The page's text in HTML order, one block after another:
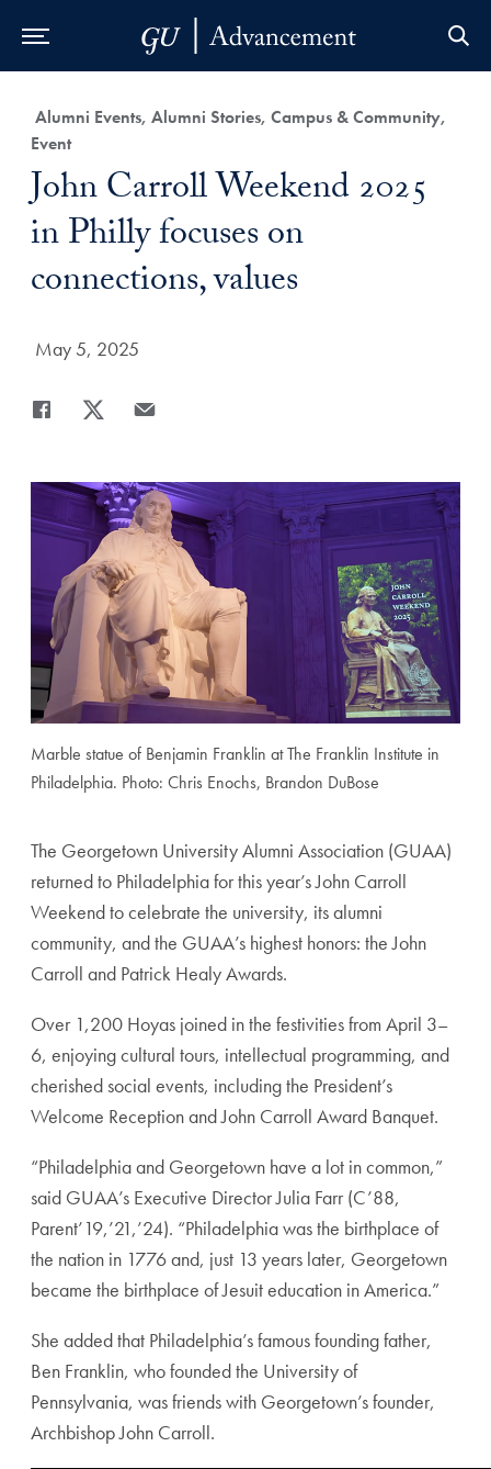
Category:
Alumni Events, Alumni Stories, Campus & Community,
Event
Title:
John Carroll Weekend 2025
in Philly focuses on
connections, values
Date Published:
May 5, 2025
Share
Marble statue of Benjamin Franklin at The Franklin Institute in
Philadelphia. Photo: Chris Enochs, Brandon DuBose
The Georgetown University Alumni Association (GUAA)
returned to Philadelphia for this year’s John Carroll
Weekend to celebrate the university, its alumni
community, and the GUAA’s highest honors: the John
Carroll and Patrick Healy Awards.
Over 1,200 Hoyas joined in the festivities from April 3–
6, enjoying cultural tours, intellectual programming, and
cherished social events, including the President’s
Welcome Reception and John Carroll Award Banquet.
“Philadelphia and Georgetown have a lot in common,”
said GUAA’s Executive Director Julia Farr (C’88,
Parent’19,’21,’24). “Philadelphia was the birthplace of
the nation in 1776 and, just 13 years later, Georgetown
became the birthplace of Jesuit education in America.”
She added that Philadelphia’s famous founding father,
Ben Franklin, who founded the University of
Pennsylvania, was friends with Georgetown’s founder,
Archbishop John Carroll.